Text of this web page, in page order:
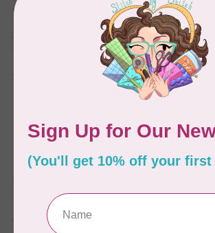
Aurifil Colour Builders
January 2022 - 50 wt thread
in Packs of 3 shades
Frangipani
6 STRAND FLOSS 18YDS Pale
In stock
AURIFIL